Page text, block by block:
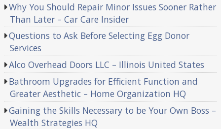
Why You Should Repair Minor Issues Sooner Rather
Than Later – Car Care Insider
Questions to Ask Before Selecting Egg Donor
Services
Alco Overhead Doors LLC – Illinois United States
Bathroom Upgrades for Efficient Function and
Greater Aesthetic – Home Organization HQ
Gaining the Skills Necessary to be Your Own Boss –
Wealth Strategies HQ